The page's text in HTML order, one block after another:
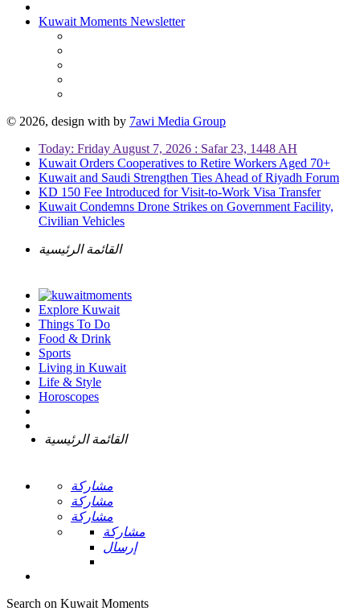
Kuwait Moments Newsletter
© 2026, design with by 7awi Media Group
Today: Friday August 7, 2026 : Safar 23, 1448 AH
Kuwait Orders Cooperatives to Retire Workers Aged 70+
Kuwait and Saudi Strengthen Ties Ahead of Riyadh Forum
KD 150 Fee Introduced for Visit-to-Work Visa Transfer
Kuwait Condemns Drone Strikes on Government Facility,
Civilian Vehicles
القائمة الرئيسية
Explore Kuwait
Things To Do
Food & Drink
Sports
Living in Kuwait
Life & Style
Horoscopes
القائمة الرئيسية
مشاركة
مشاركة
مشاركة
مشاركة
إرسال
Search on Kuwait Moments